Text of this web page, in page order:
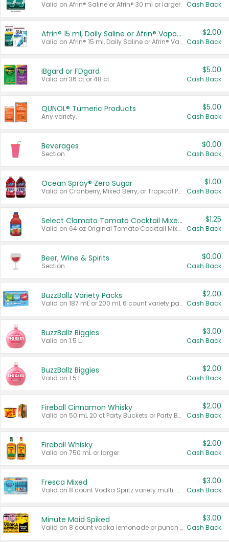
Valid on Afrin® Saline or Afrin® 30 ml or larger. Cash Back
Afrin® 15 ml, Daily Saline or Afrin® Vapor Burst™ Inhaler Sticks
Valid on Afrin® 15 ml, Daily Saline or Afrin® Vapor Burst™ Inhaler Sticks.
$2.00
Cash Back
IBgard or FDgard
Valid on 36 ct or 48 ct.
$5.00
Cash Back
QUNOL® Tumeric Products
Any variety.
$5.00
Cash Back
Beverages
Section
$0.00
Cash Back
Ocean Spray® Zero Sugar
Valid on Cranberry, Mixed Berry, or Tropical Punch Juice Drink, 64 oz.
$1.00
Cash Back
Select Clamato Tomato Cocktail Mixers
Valid on 64 oz Original Tomato Cocktail Mixer or Picante Tomato Cocktail Mixer.
$1.25
Cash Back
Beer, Wine & Spirits
Section
$0.00
Cash Back
BuzzBallz Variety Packs
Valid on 187 mL or 200 mL 6 count variety packs.
$2.00
Cash Back
BuzzBallz Biggies
Valid on 1.5 L.
$3.00
Cash Back
BuzzBallz Biggies
Valid on 1.5 L.
$2.00
Cash Back
Fireball Cinnamon Whisky
Valid on 50 mL 20 ct Party Buckets or Party Boxes.
$2.00
Cash Back
Fireball Whisky
Valid on 750 mL or larger.
$2.00
Cash Back
Fresca Mixed
Valid on 8 count Vodka Spritz variety multi-packs.
$3.00
Cash Back
Minute Maid Spiked
Valid on 8 count vodka lemonade or punch variety multi-packs.
$3.00
Cash Back